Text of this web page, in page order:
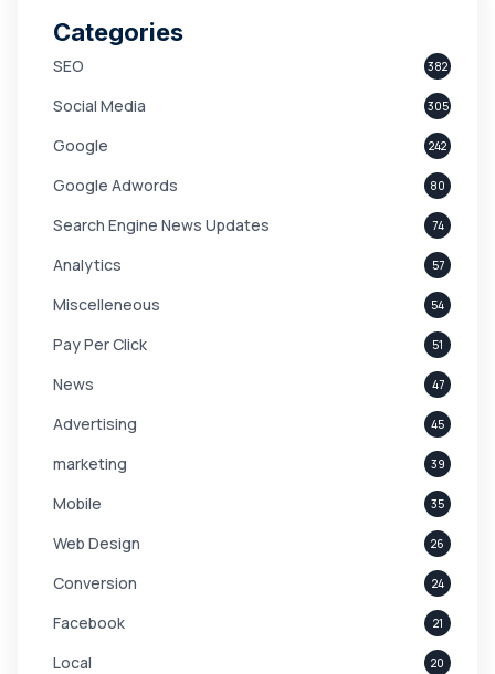
Categories
SEO 382
Social Media 305
Google 242
Google Adwords 80
Search Engine News Updates 74
Analytics 57
Miscelleneous 54
Pay Per Click 51
News 47
Advertising 45
marketing 39
Mobile 35
Web Design 26
Conversion 24
Facebook 21
Local 20